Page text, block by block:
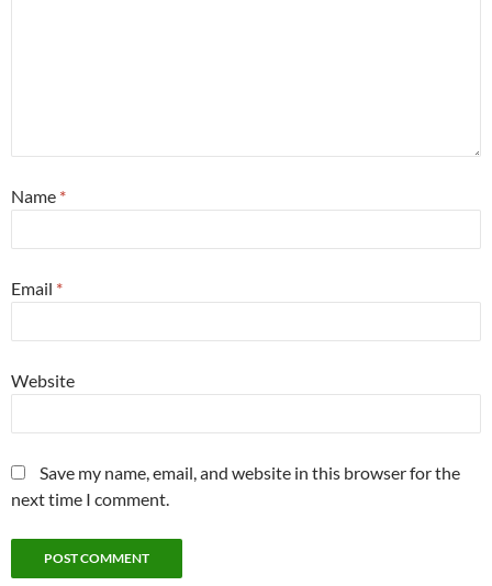
Name *
Email *
Website
Save my name, email, and website in this browser for the
next time I comment.